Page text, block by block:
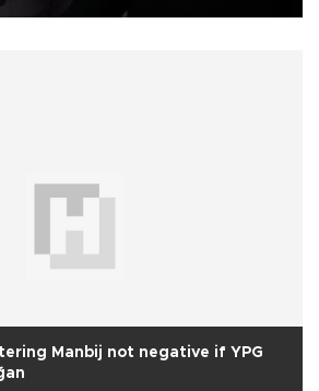
Manbij not negative if YPG